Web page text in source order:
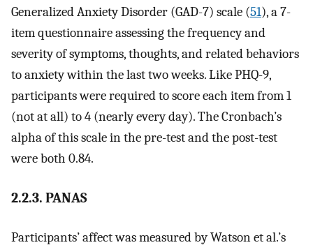
Generalized Anxiety Disorder (GAD-7) scale (51), a 7-
item questionnaire assessing the frequency and
severity of symptoms, thoughts, and related behaviors
to anxiety within the last two weeks. Like PHQ-9,
participants were required to score each item from 1
(not at all) to 4 (nearly every day). The Cronbach’s
alpha of this scale in the pre-test and the post-test
were both 0.84.
2.2.3. PANAS
Participants’ affect was measured by Watson et al.’s